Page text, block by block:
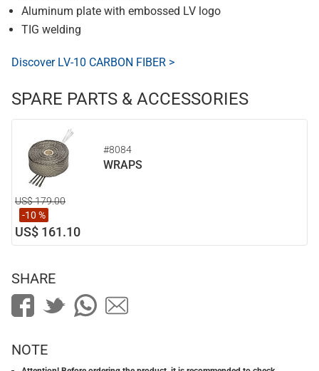
Aluminum plate with embossed LV logo
TIG welding
Discover LV-10 CARBON FIBER >
SPARE PARTS & ACCESSORIES
#8084
WRAPS
US$ 179.00
-10 %
US$ 161.10
SHARE
NOTE